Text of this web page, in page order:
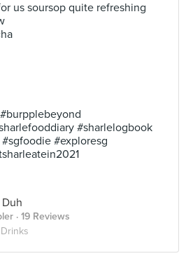
us soursop quite refreshing
#sharlelogbook
#exploresg
· 19 Reviews
Drinks